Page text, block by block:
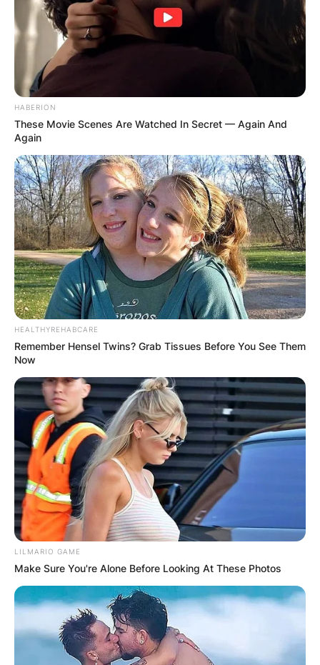
HABERION
These Movie Scenes Are Watched In Secret — Again And
Again
HEALTHYREHABCARE
Remember Hensel Twins? Grab Tissues Before You See Them
Now
LILMARIO GAME
Make Sure You're Alone Before Looking At These Photos